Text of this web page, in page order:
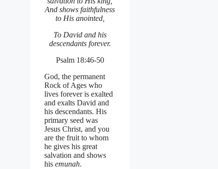
And shows faithfulness
to His anointed,
To David and his
descendants forever.
Psalm 18:46-50
God, the permanent
Rock of Ages who
lives forever is exalted
and exalts David and
his descendants. His
primary seed was
Jesus Christ, and you
are the fruit to whom
he gives his great
salvation and shows
his emunah.